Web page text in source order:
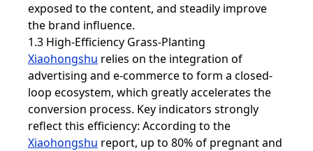
exposed to the content, and steadily improve
the brand influence.
1.3 High-Efficiency Grass-Planting
Xiaohongshu relies on the integration of
advertising and e-commerce to form a closed-
loop ecosystem, which greatly accelerates the
conversion process. Key indicators strongly
reflect this efficiency: According to the
Xiaohongshu report, up to 80% of pregnant and